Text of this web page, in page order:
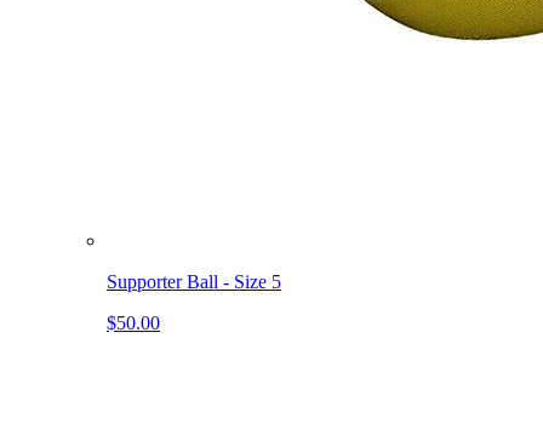
Supporter Ball - Size 5
$50.00